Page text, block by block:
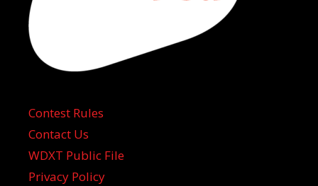
Contest Rules
Contact Us
WDXT Public File
Privacy Policy